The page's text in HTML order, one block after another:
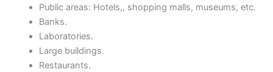
Public areas: Hotels,, shopping malls, museums, etc.
Banks.
Laboratories.
Large buildings.
Restaurants.